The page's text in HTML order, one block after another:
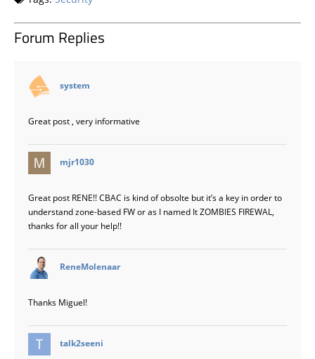
Forum Replies
system
Great post , very informative
mjr1030
Great post RENE!! CBAC is kind of obsolte but it’s a key in order to
understand zone-based FW or as I named It ZOMBIES FIREWAL,
thanks for all your help!!
ReneMolenaar
Thanks Miguel!
talk2seeni